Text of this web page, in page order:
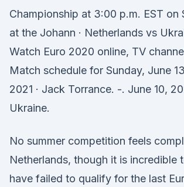
Championship at 3:00 p.m. EST on
at the Johann · Netherlands vs
Watch Euro 2020 online, TV
Match schedule for Sunday, June
2021 · Jack Torrance. -. June 10,
Ukraine.
No summer competition feels
Netherlands, though it is incredible
have failed to qualify for the last